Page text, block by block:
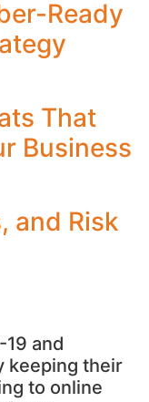
Ready
That
Business
and Risk
19 and
keeping their
to online